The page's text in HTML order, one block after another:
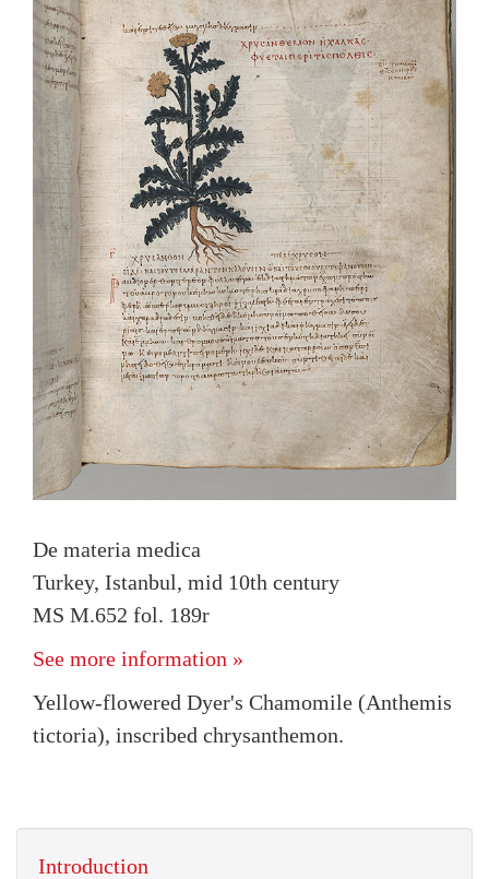
De materia medica
Turkey, Istanbul, mid 10th century
MS M.652 fol. 189r
See more information »
Yellow-flowered Dyer's Chamomile (Anthemis
tictoria), inscribed chrysanthemon.
Introduction